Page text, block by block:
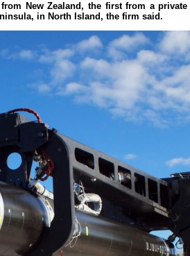
New Zealand, the first from a
in North Island, the firm said.